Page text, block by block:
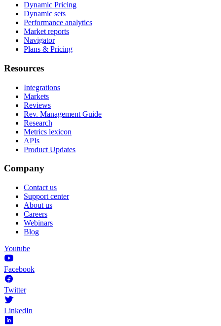
Dynamic Pricing
Dynamic sets
Performance analytics
Market reports
Navigator
Plans & Pricing
Resources
Integrations
Markets
Reviews
Rev. Management Guide
Research
Metrics lexicon
APIs
Product Updates
Company
Contact us
Support center
About us
Careers
Webinars
Blog
Youtube
Facebook
Twitter
LinkedIn